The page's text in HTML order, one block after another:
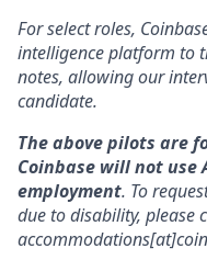
For select roles,
intelligence platform to
notes, allowing our
candidate.
The above pilots are
Coinbase will not use
employment. To
due to disability, please